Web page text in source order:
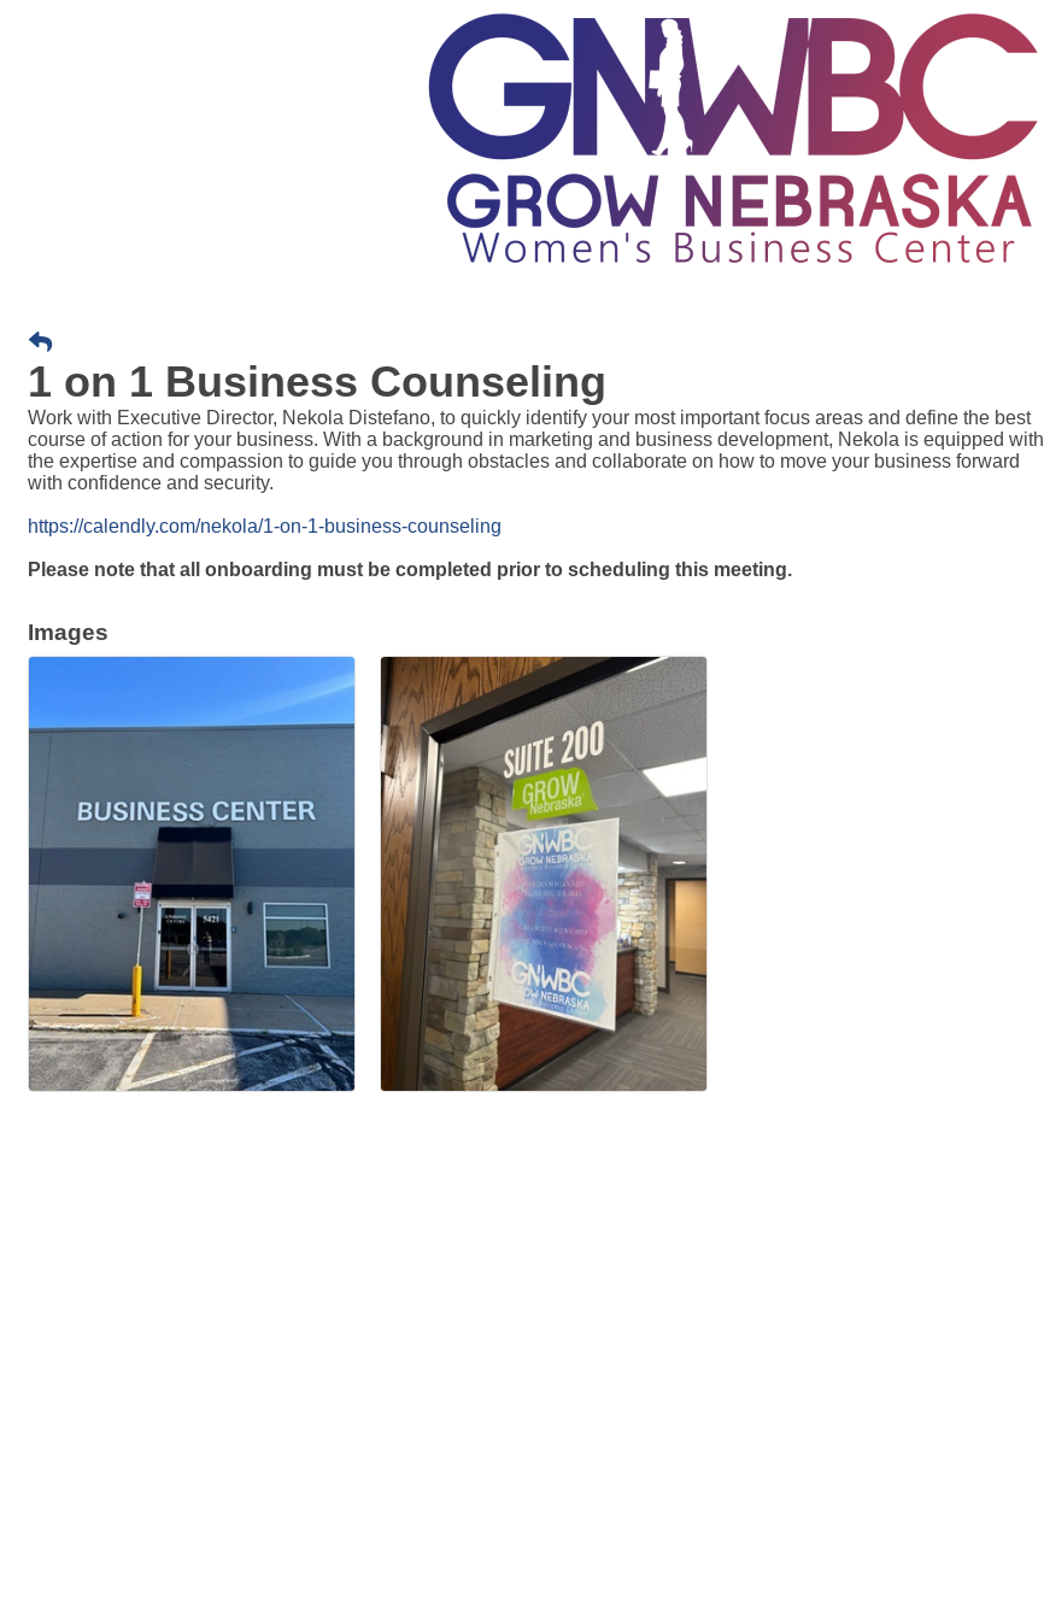
1 on 1 Business Counseling
Work with Executive Director, Nekola Distefano, to quickly identify your most important focus areas and define the best
course of action for your business. With a background in marketing and business development, Nekola is equipped with
the expertise and compassion to guide you through obstacles and collaborate on how to move your business forward
with confidence and security.
https://calendly.com/nekola/1-on-1-business-counseling
Please note that all onboarding must be completed prior to scheduling this meeting.
Images